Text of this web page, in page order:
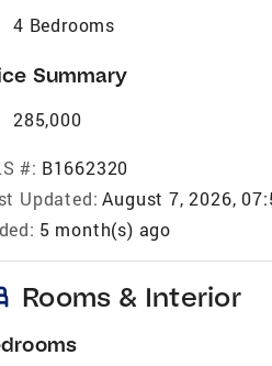
4 Bedrooms
Summary
285,000
#: B1662320
Updated: August 7, 2026,
5 month(s) ago
Rooms & Interior